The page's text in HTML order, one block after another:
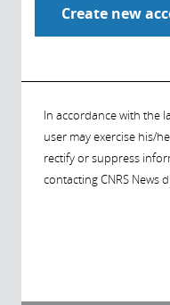
In accordance with the
user may exercise his/
rectify or suppress
contacting CNRS News